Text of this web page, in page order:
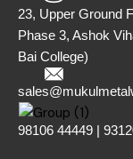
23, Upper Ground
Phase 3, Ashok
Bai College)
98106 44449 |